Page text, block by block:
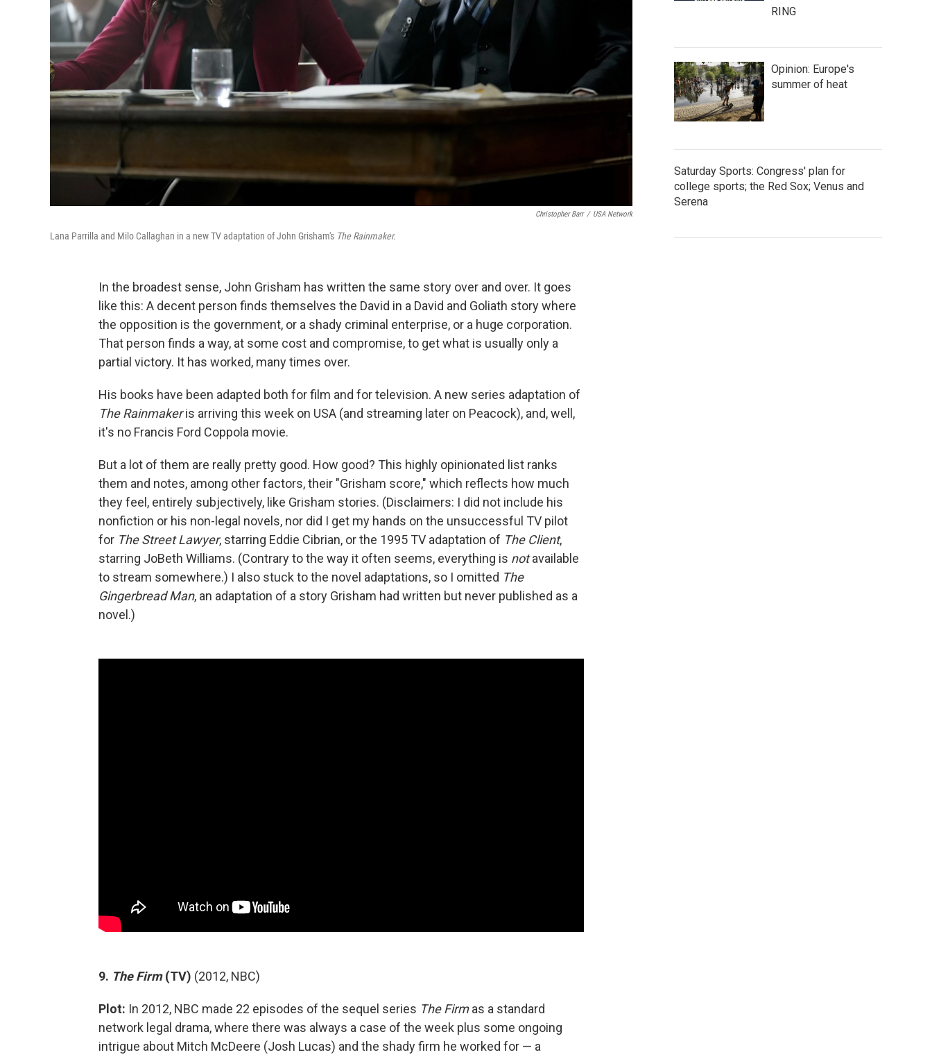
Christopher Barr / USA Network
Lana Parrilla and Milo Callaghan in a new TV adaptation of John Grisham's The Rainmaker.
In the broadest sense, John Grisham has written the same story over and over. It goes
like this: A decent person finds themselves the David in a David and Goliath story where
the opposition is the government, or a shady criminal enterprise, or a huge corporation.
That person finds a way, at some cost and compromise, to get what is usually only a
partial victory. It has worked, many times over.
His books have been adapted both for film and for television. A new series adaptation of
The Rainmakeris arriving this week on USA (and streaming later on Peacock), and, well,
it's no Francis Ford Coppola movie.
But a lot of them are really pretty good. How good? This highly opinionated list ranks
them and notes, among other factors, their "Grisham score," which reflects how much
they feel, entirely subjectively, like Grisham stories. (Disclaimers: I did not include his
nonfiction or his non-legal novels, nor did I get my hands on the unsuccessful TV pilot
for The Street Lawyer, starring Eddie Cibrian, or the 1995 TV adaptation of The Client,
starring JoBeth Williams. (Contrary to the way it often seems, everything is notavailable
to stream somewhere.) I also stuck to the novel adaptations, so I omitted The
Gingerbread Man, an adaptation of a story Grisham had written but never published as a
novel.)
9. The Firm(TV) (2012, NBC)
Plot: In 2012, NBC made 22 episodes of the sequel series The Firmas a standard
network legal drama, where there was always a case of the week plus some ongoing
intrigue about Mitch McDeere (Josh Lucas) and the shady firm he worked for — a
RING
Opinion: Europe's
summer of heat
Saturday Sports: Congress' plan for
college sports; the Red Sox; Venus and
Serena